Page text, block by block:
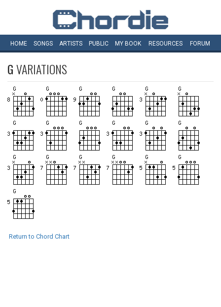
HOME SONGS ARTISTS PUBLIC MY BOOK RESOURCES FORUM
GVARIATIONS
Return to Chord Chart